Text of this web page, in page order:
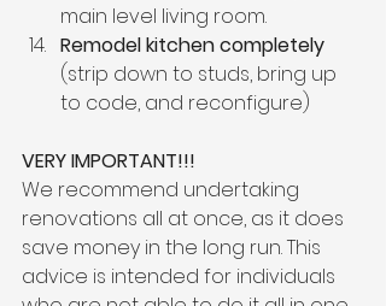
main level living room.
Remodel kitchen completely
(strip down to studs, bring up
to code, and reconfigure)
VERY IMPORTANT!!!
We recommend undertaking
renovations all at once, as it does
save money in the long run. This
advice is intended for individuals